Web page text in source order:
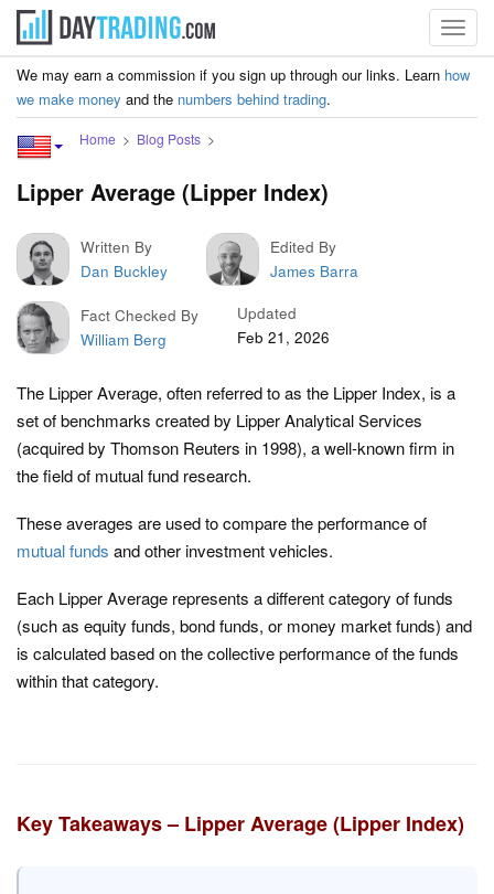
We may earn a commission if you sign up through our links. Learn how
we make money and the numbers behind trading.
Home Blog Posts
Lipper Average (Lipper Index)
Written By
Dan Buckley
Edited By
James Barra
Fact Checked By
William Berg
Updated
Feb 21, 2026
The Lipper Average, often referred to as the Lipper Index, is a
set of benchmarks created by Lipper Analytical Services
(acquired by Thomson Reuters in 1998), a well-known firm in
the field of mutual fund research.
These averages are used to compare the performance of
mutual funds and other investment vehicles.
Each Lipper Average represents a different category of funds
(such as equity funds, bond funds, or money market funds) and
is calculated based on the collective performance of the funds
within that category.
Key Takeaways – Lipper Average (Lipper Index)